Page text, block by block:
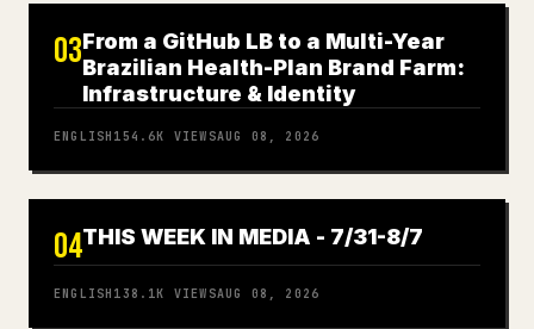
03From a GitHub LB to a Multi-Year
Brazilian Health-Plan Brand Farm:
Infrastructure & Identity
ENGLISH 154.6K VIEWSAUG 08, 2026
04THIS WEEK IN MEDIA - 7/31-8/7
ENGLISH 138.1K VIEWSAUG 08, 2026